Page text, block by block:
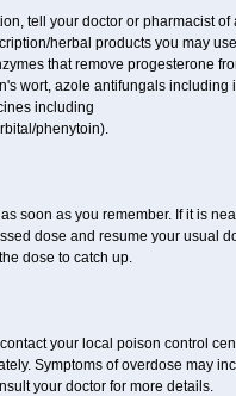
tell your doctor or pharmacist of
herbal products you may
that remove progesterone
wort, azole antifungals including
including
phenytoin).
soon as you remember. If it is
dose and resume your usual
dose to catch up.
your local poison control
Symptoms of overdose may
your doctor for more details.